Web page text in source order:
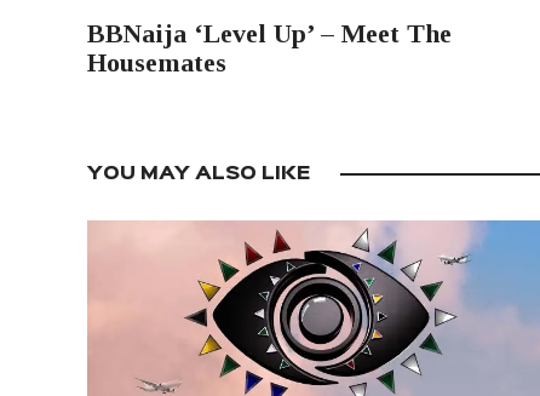
BBNaija ‘Level Up’ – Meet The
Housemates
YOU MAY ALSO LIKE